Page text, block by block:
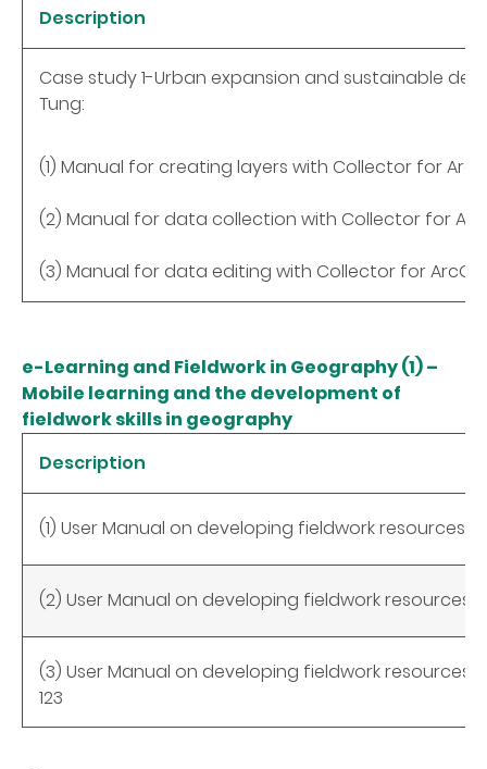
Description
Case study 1-Urban expansion and sustainable
Tung:
(1) Manual for creating layers with Collector for
(2) Manual for data collection with Collector for
(3) Manual for data editing with Collector for ArcGIS
e-Learning and Fieldwork in Geography (1) –
Mobile learning and the development of
fieldwork skills in geography
Description
(1) User Manual on developing fieldwork resources
(2) User Manual on developing fieldwork resources
(3) User Manual on developing fieldwork resources
123